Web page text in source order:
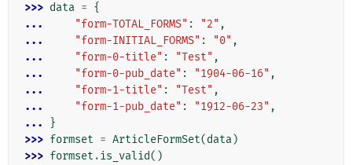
>>> data = {
...
"form-TOTAL_FORMS" : "2" ,
...
"form-INITIAL_FORMS" : "0" ,
...
"form-0-title" : "Test" ,
...
"form-0-pub_date" : "1904-06-16" ,
...
"form-1-title" : "Test" ,
...
"form-1-pub_date" : "1912-06-23" ,
...
}
>>> formset = ArticleFormSet(data)
>>> formset .is_valid()